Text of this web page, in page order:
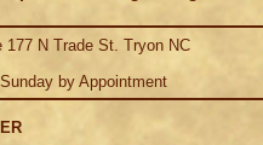
N Trade St. Tryon NC
by Appointment